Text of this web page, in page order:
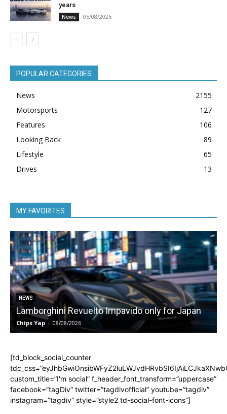
years
News 05/08/2026
POPULAR CATEGORIES
News
2155
Motorsports
127
Features
106
Looking Back
89
Lifestyle
65
Drives
13
MY FAVORITES
NEWS
Lamborghini Revuelto Impavido only for Japan
Chips Yap - 08/08/2026
[td_block_social_counter
custom_title=”I'm social” f_header_font_transform=”uppercase”
facebook=”tagDiv” twitter=”tagdivofficial” youtube=”tagdiv”
instagram=”tagdiv” style=”style2 td-social-font-icons”]